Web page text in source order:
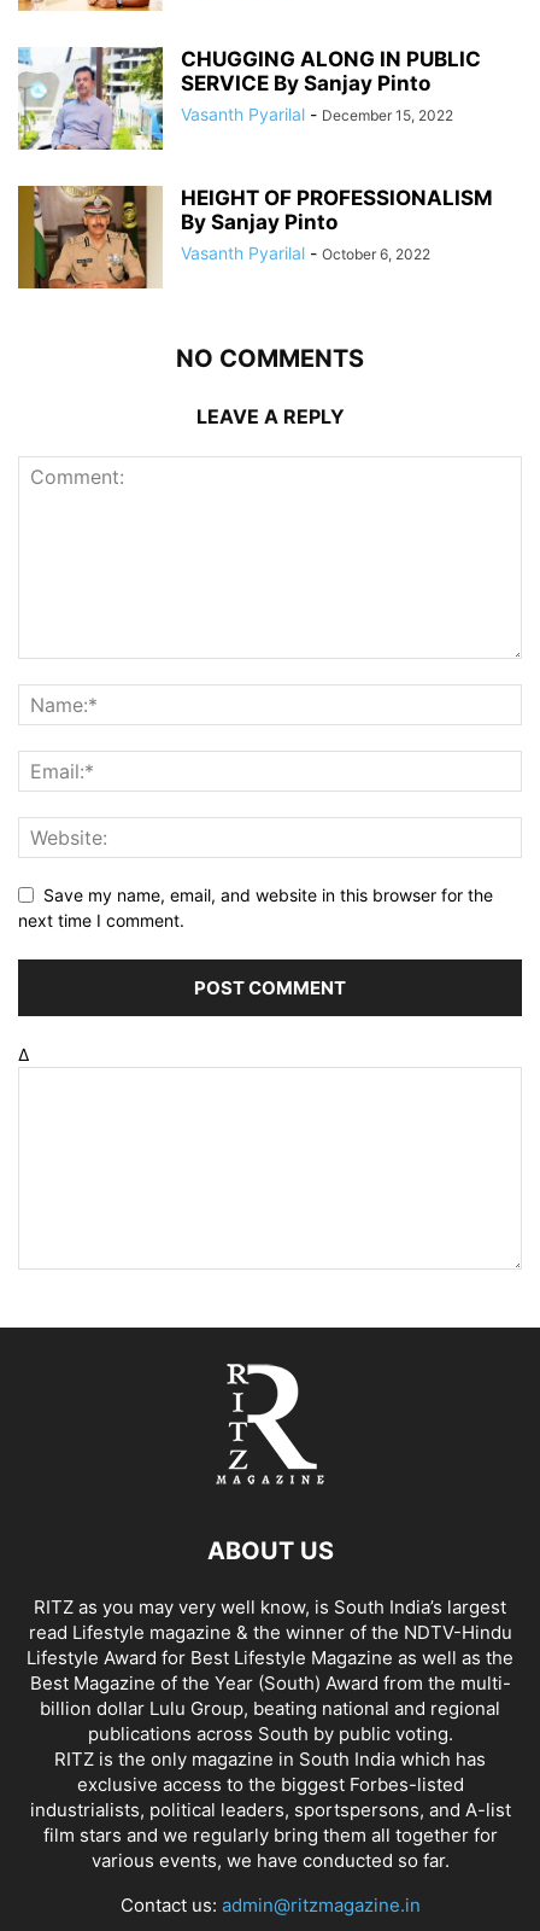
CHUGGING ALONG IN PUBLIC
SERVICE By Sanjay Pinto
Vasanth Pyarilal - December 15, 2022
HEIGHT OF PROFESSIONALISM
By Sanjay Pinto
Vasanth Pyarilal - October 6, 2022
NO COMMENTS
LEAVE A REPLY
Save my name, email, and website in this browser for the
next time I comment.
Δ
ABOUT US
RITZ as you may very well know, is South India’s largest
read Lifestyle magazine & the winner of the NDTV-Hindu
Lifestyle Award for Best Lifestyle Magazine as well as the
Best Magazine of the Year (South) Award from the multi-
billion dollar Lulu Group, beating national and regional
publications across South by public voting.
RITZ is the only magazine in South India which has
exclusive access to the biggest Forbes-listed
industrialists, political leaders, sportspersons, and A-list
film stars and we regularly bring them all together for
various events, we have conducted so far.
Contact us: admin@ritzmagazine.in